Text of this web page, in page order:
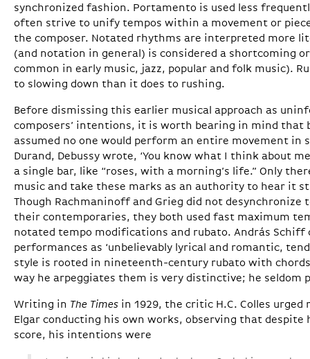
synchronized fashion. Portamento is used less
often strive to unify tempos within a movement or
the composer. Notated rhythms are interpreted more
(and notation in general) is considered a shortcoming
common in early music, jazz, popular and folk music).
to slowing down than it does to rushing.
Before dismissing this earlier musical approach as
composers’ intentions, it is worth bearing in mind that
assumed no one would perform an entire movement in
Durand, Debussy wrote, ‘You know what I think about
a single bar, like “roses, with a morning’s life.” Only
music and take these marks as an authority to hear it
Though Rachmaninoff and Grieg did not desynchronize
their contemporaries, they both used fast maximum
notated tempo modifications and rubato. András Schiff
performances as ‘unbelievably lyrical and romantic,
style is rooted in nineteenth-century rubato with
way he arpeggiates them is very distinctive; he seldom
Writing in The Times in 1929, the critic H.C. Colles
Elgar conducting his own works, observing that
score, his intentions were